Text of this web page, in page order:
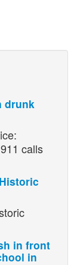
drunk
calls
in front
in